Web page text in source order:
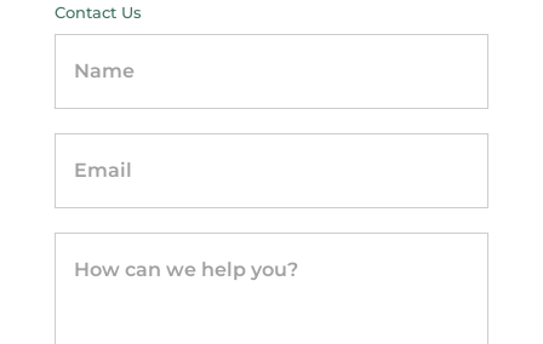
Contact Us